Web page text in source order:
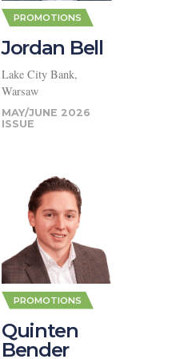
PROMOTIONS
Bill Elliott
JULY/AUGUST 2026
PROMOTIONS
Jordan Bell
Lake City Bank,
Warsaw
MAY/JUNE 2026
PROMOTIONS
Quinten
Bender